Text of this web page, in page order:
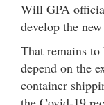
Will GPA
develop the
That remains
depend on the
container